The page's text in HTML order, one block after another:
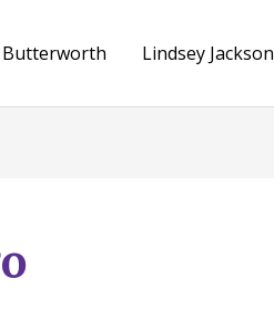
Lindsey Jackson